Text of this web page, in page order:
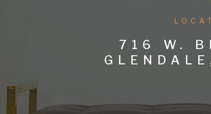
716 W.